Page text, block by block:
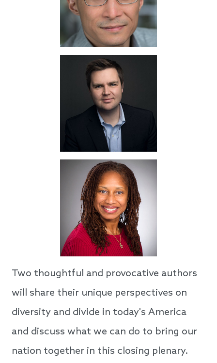
Two thoughtful and provocative authors
will share their unique perspectives on
diversity and divide in today's America
and discuss what we can do to bring our
nation together in this closing plenary.